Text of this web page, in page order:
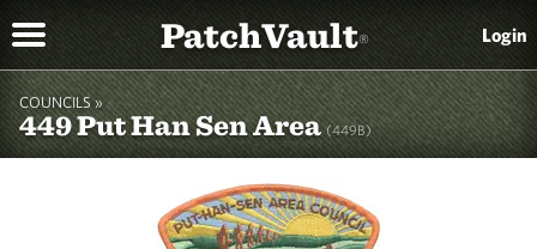
PatchVault® Login
COUNCILS »
449 Put Han Sen Area(449B)